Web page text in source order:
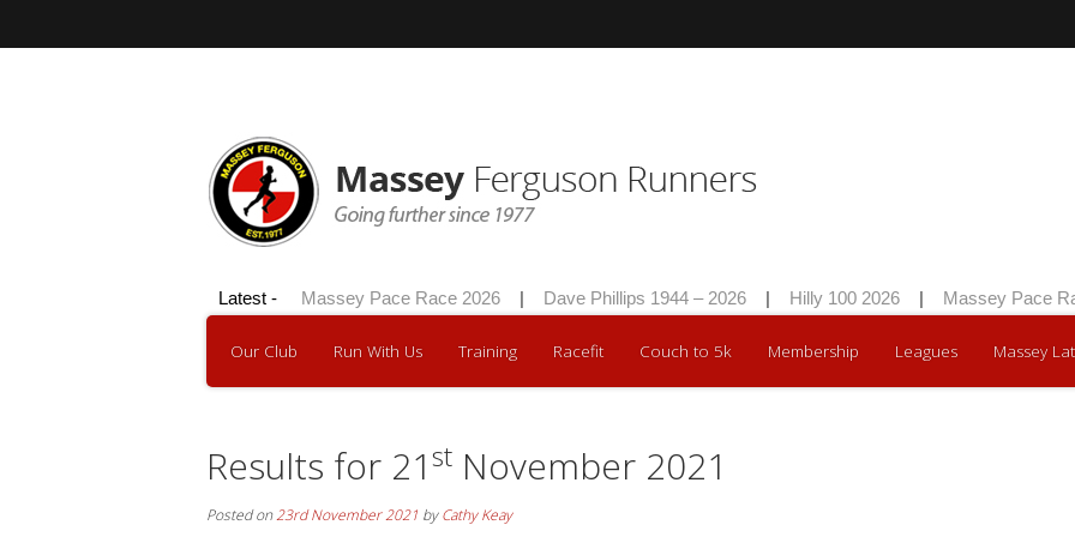
Latest -
Hilly 100 2026 | Massey Pace Race 2026 | Dave Phillips 1944 – 2026 | Hilly 100 2026 | Massey Pace Race
Our Club Run With Us Training Racefit Couch to 5k Membership Leagues Massey
Results for 21st November 2021
Posted on23rd November 2021 byCathy Keay